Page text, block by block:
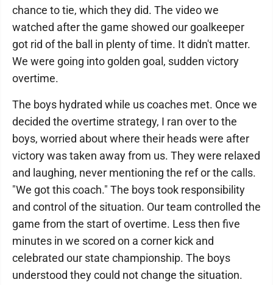
chance to tie, which they did. The video we
watched after the game showed our goalkeeper
got rid of the ball in plenty of time. It didn't matter.
We were going into golden goal, sudden victory
overtime.
The boys hydrated while us coaches met. Once we
decided the overtime strategy, I ran over to the
boys, worried about where their heads were after
victory was taken away from us. They were relaxed
and laughing, never mentioning the ref or the calls.
"We got this coach." The boys took responsibility
and control of the situation. Our team controlled the
game from the start of overtime. Less then five
minutes in we scored on a corner kick and
celebrated our state championship. The boys
understood they could not change the situation.